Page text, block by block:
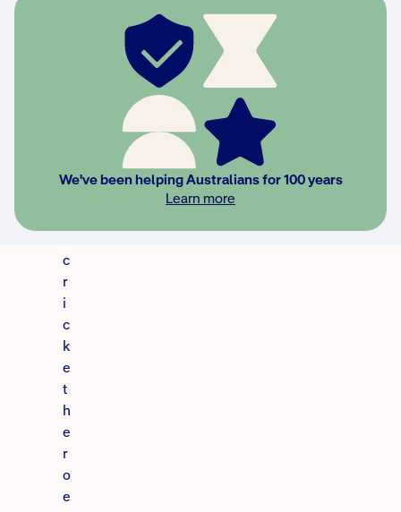
We've been helping Australians for 100 years
Learn more
d
c
r
i
c
k
e
t
h
e
r
o
e